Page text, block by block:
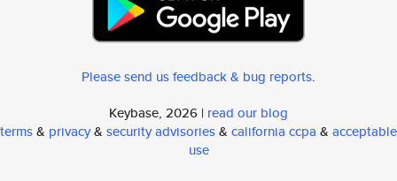
Please send us feedback & bug reports.
Keybase, 2026 | read our blog
terms& privacy& security advisories& california ccpa & acceptable
use